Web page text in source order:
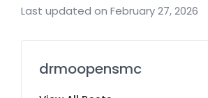
Last updated on February 27, 2026
drmoopensmc